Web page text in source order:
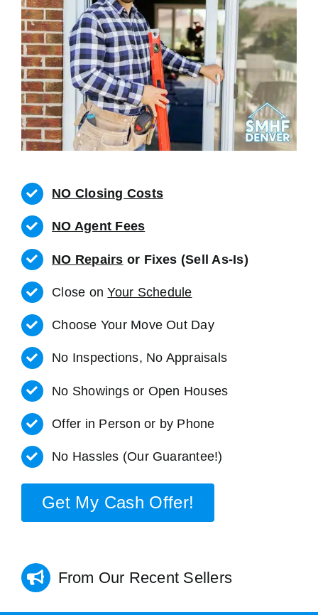
NO Closing Costs
NO Agent Fees
NO Repairs or Fixes (Sell As-Is)
Close onYour Schedule
Choose Your Move Out Day
No Inspections, No Appraisals
No Showings or Open Houses
Offer in Person or by Phone
No Hassles (Our Guarantee!)
Get My Cash Offer!
From Our Recent Sellers